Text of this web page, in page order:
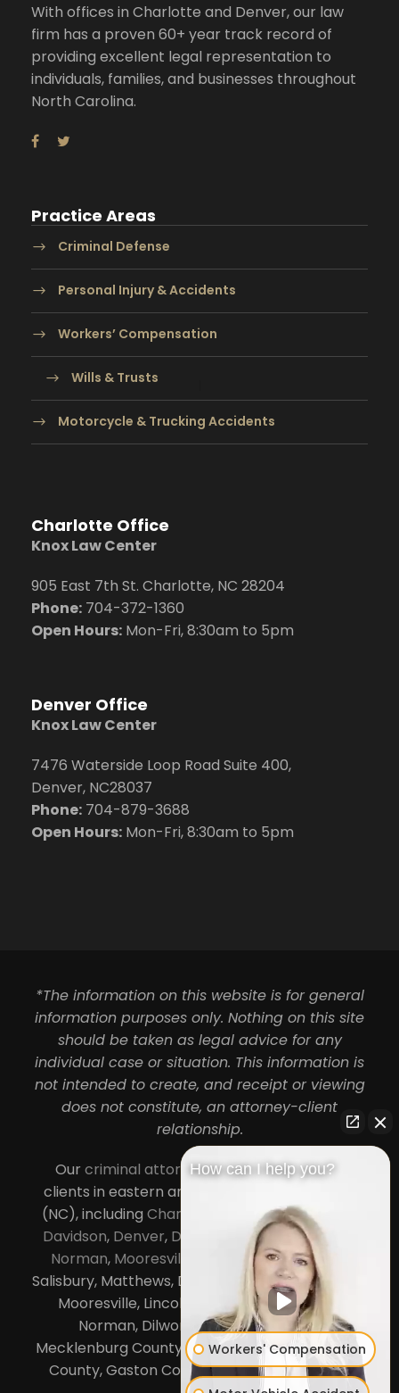
With offices in Charlotte and Denver, our law
firm has a proven 60+ year track record of
providing excellent legal representation to
individuals, families, and businesses throughout
North Carolina.
Practice Areas
Criminal Defense
Personal Injury & Accidents
Workers’ Compensation
Wills & Trusts
Motorcycle & Trucking Accidents
Charlotte Office
Knox Law Center
905 East 7th St. Charlotte, NC 28204
Phone: 704-372-1360
Open Hours: Mon-Fri, 8:30am to 5pm
Denver Office
Knox Law Center
7476 Waterside Loop Road Suite 400,
Denver, NC28037
Phone: 704-879-3688
Open Hours: Mon-Fri, 8:30am to 5pm
*The information on this website is for general
information purposes only. Nothing on this site
should be taken as legal advice for any
individual case or situation. This information is
not intended to create, and receipt or viewing
does not constitute, an attorney-client
relationship.
Ourcriminal attorneys in Charlotteserve
clients in eastern and central North Carolina
(NC), including Charlotte Concord,Cornelius
Davidson, Denver, Dilworth Huntersville ,Lake
Norman, Mooresville
, Gastonia, Kannapolis,
Salisbury, Matthews, Davidson, Monroe, Pineville,
Mooresville, Lincolnton, Huntersville, Lake
Norman, Dilworth,South Charlotte ,
Mecklenburg County, Lincoln County, Cabarrus
County, Gaston County and Rowan County.
How can I help you?
Workers' Compensation